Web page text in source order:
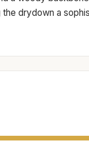
drydown a